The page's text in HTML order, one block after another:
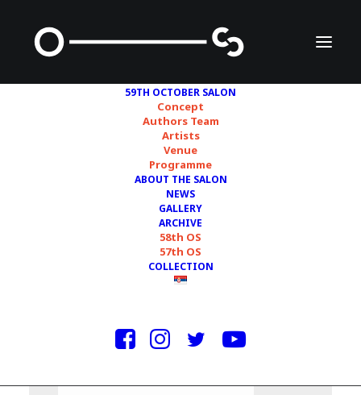
59TH OCTOBER SALON
Concept
Authors Team
Artists
Venue
Programme
ABOUT THE SALON
NEWS
GALLERY
ARCHIVE
58th OS
57th OS
COLLECTION
STATION AND JULE
FLIERL, IRENA TOMAŽIN